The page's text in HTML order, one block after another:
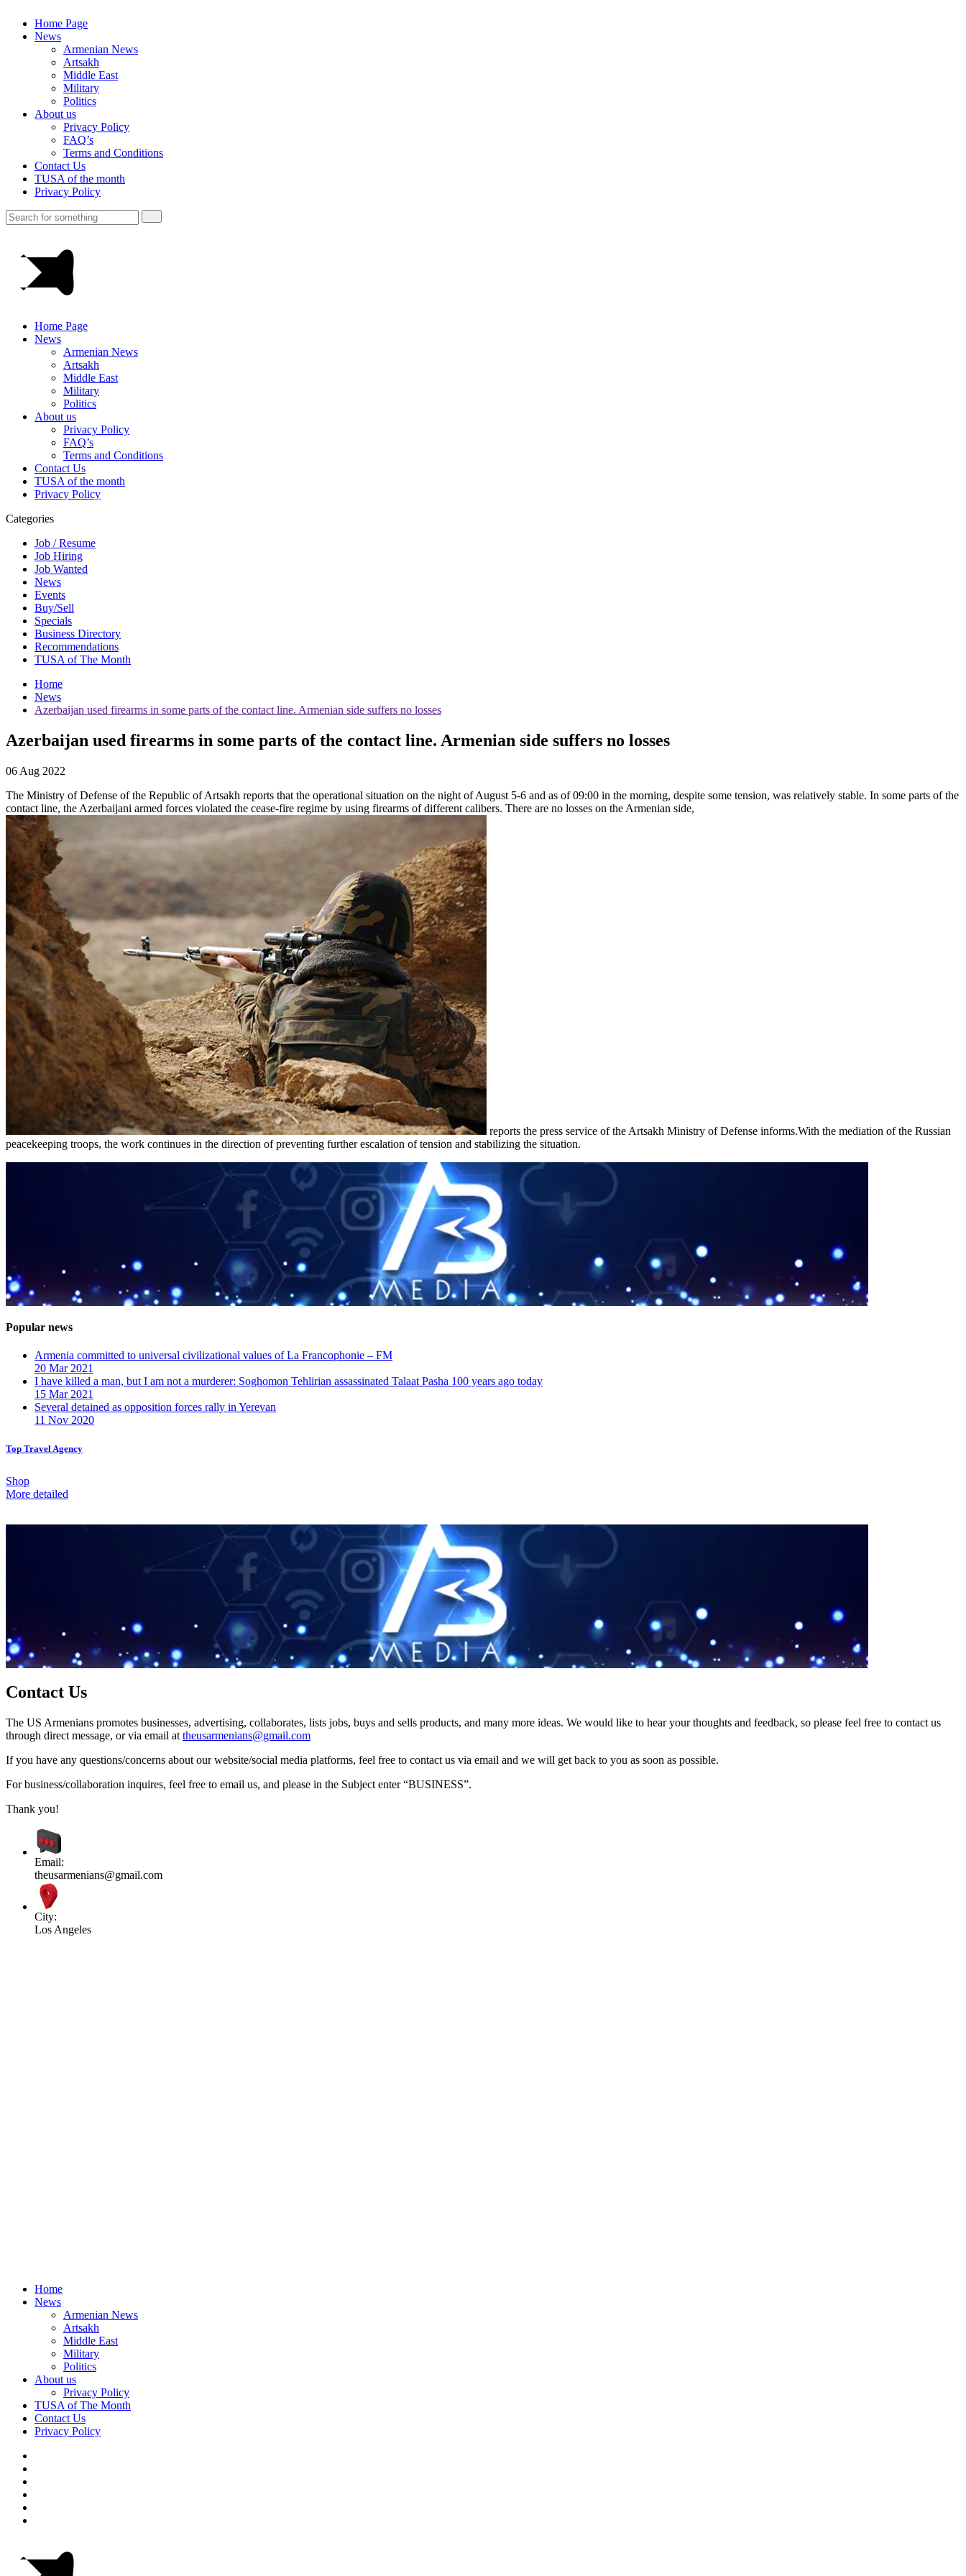
Home Page
News
Armenian News
Artsakh
Middle East
Military
Politics
About us
Privacy Policy
FAQ’s
Terms and Conditions
Contact Us
TUSA of the month
Privacy Policy
Home Page
News
Armenian News
Artsakh
Middle East
Military
Politics
About us
Privacy Policy
FAQ’s
Terms and Conditions
Contact Us
TUSA of the month
Privacy Policy
Categories
Job / Resume
Job Hiring
Job Wanted
News
Events
Buy/Sell
Specials
Business Directory
Recommendations
TUSA of The Month
Home
News
Azerbaijan used firearms in some parts of the contact line. Armenian side suffers no losses
Azerbaijan used firearms in some parts of the contact line. Armenian side suffers no losses
06 Aug 2022
The Ministry of Defense of the Republic of Artsakh reports that the operational situation on the night of August 5-6 and as of 09:00 in the morning, despite some tension, was relatively stable. In some parts of the
contact line, the Azerbaijani armed forces violated the cease-fire regime by using firearms of different calibers. There are no losses on the Armenian side,
reports the press service of the Artsakh Ministry of Defense informs.With the mediation of the Russian
peacekeeping troops, the work continues in the direction of preventing further escalation of tension and stabilizing the situation.
Popular news
Armenia committed to universal civilizational values ​​of La Francophonie – FM
20 Mar 2021
I have killed a man, but I am not a murderer: Soghomon Tehlirian assassinated Talaat Pasha 100 years ago today
15 Mar 2021
Several detained as opposition forces rally in Yerevan
11 Nov 2020
Top Travel Agency
Shop
More detailed
Contact Us
The US Armenians promotes businesses, advertising, collaborates, lists jobs, buys and sells products, and many more ideas. We would like to hear your thoughts and feedback, so please feel free to contact us
through direct message, or via email at theusarmenians@gmail.com
If you have any questions/concerns about our website/social media platforms, feel free to contact us via email and we will get back to you as soon as possible.
For business/collaboration inquires, feel free to email us, and please in the Subject enter “BUSINESS”.
Thank you!
Email:
theusarmenians@gmail.com
City:
Los Angeles
Home
News
Armenian News
Artsakh
Middle East
Military
Politics
About us
Privacy Policy
TUSA of The Month
Contact Us
Privacy Policy